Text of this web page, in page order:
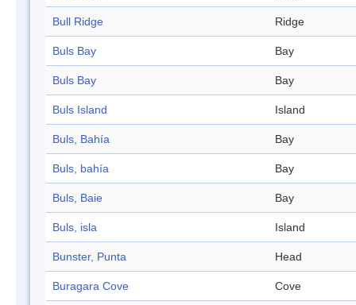
Bull Ridge Ridge
Buls Bay Bay
Buls Bay Bay
Buls Island Island
Buls, Bahía Bay
Buls, bahía Bay
Buls, Baie Bay
Buls, isla Island
Bunster, Punta Head
Buragara Cove Cove